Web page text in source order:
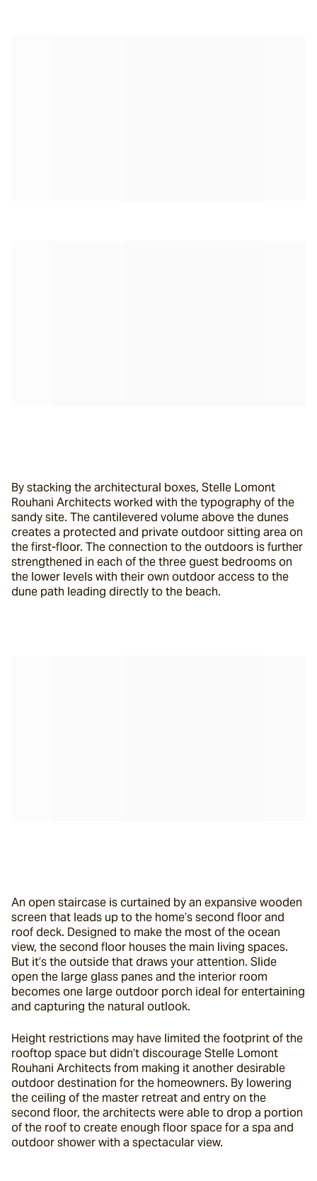
By stacking the architectural boxes, Stelle Lomont
Rouhani Architects worked with the typography of the
sandy site. The cantilevered volume above the dunes
creates a protected and private outdoor sitting area on
the first-floor. The connection to the outdoors is further
strengthened in each of the three guest bedrooms on
the lower levels with their own outdoor access to the
dune path leading directly to the beach.
An open staircase is curtained by an expansive wooden
screen that leads up to the home’s second floor and
roof deck. Designed to make the most of the ocean
view, the second floor houses the main living spaces.
But it’s the outside that draws your attention. Slide
open the large glass panes and the interior room
becomes one large outdoor porch ideal for entertaining
and capturing the natural outlook.
Height restrictions may have limited the footprint of the
rooftop space but didn’t discourage Stelle Lomont
Rouhani Architects from making it another desirable
outdoor destination for the homeowners. By lowering
the ceiling of the master retreat and entry on the
second floor, the architects were able to drop a portion
of the roof to create enough floor space for a spa and
outdoor shower with a spectacular view.